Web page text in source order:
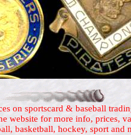
on sportscard & baseball
website for more info, prices,
basketball, hockey, sport and